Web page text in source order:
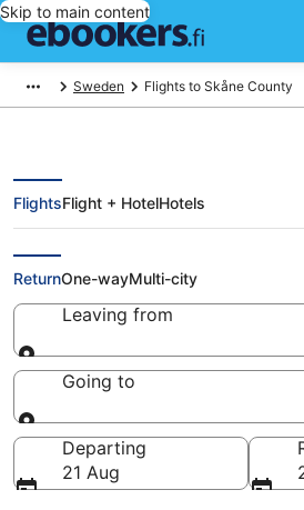
Skip to main content
Sweden Flights to Skåne County
Cheap Flights to
FlightsFlight + HotelHotels
ReturnOne-wayMulti-city
Leaving from
Leaving from
Going to
Going to
Departing
21 Aug